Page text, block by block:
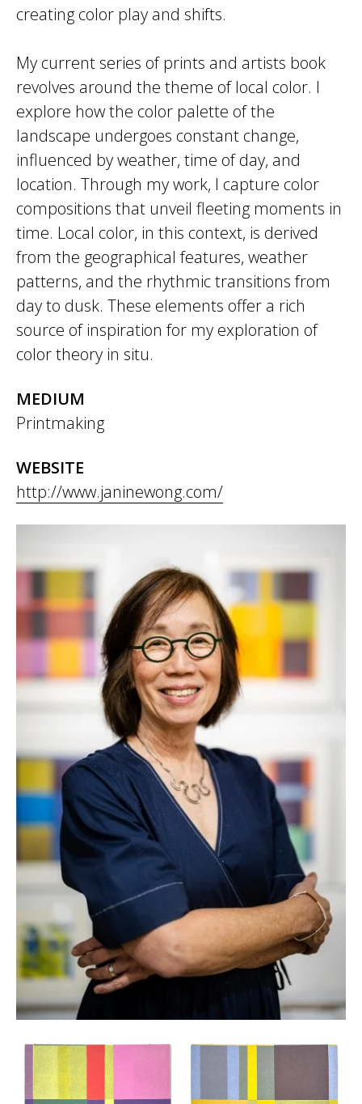
creating color play and shifts.
My current series of prints and artists book
revolves around the theme of local color. I
explore how the color palette of the
landscape undergoes constant change,
influenced by weather, time of day, and
location. Through my work, I capture color
compositions that unveil fleeting moments in
time. Local color, in this context, is derived
from the geographical features, weather
patterns, and the rhythmic transitions from
day to dusk. These elements offer a rich
source of inspiration for my exploration of
color theory in situ.
MEDIUM
Printmaking
WEBSITE
http://www.janinewong.com/